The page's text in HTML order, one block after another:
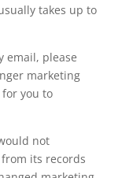
takes up to
email, please
marketing
you to
not
its records